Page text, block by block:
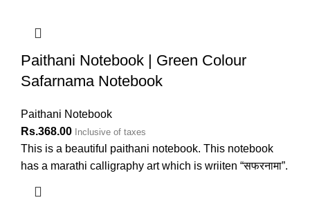
Paithani Notebook | Green Colour
Safarnama Notebook
Paithani Notebook
Rs.368.00 Inclusive of taxes
This is a beautiful paithani notebook. This notebook
has a marathi calligraphy art which is wriiten “सफरनामा”.